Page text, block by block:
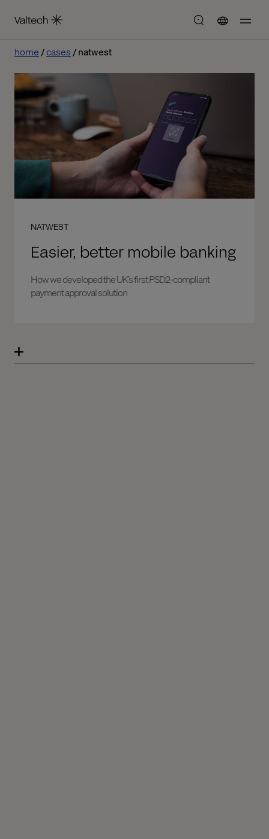
home cases natwest
NATWEST
Easier, better mobile banking
How we developed the UK’s first PSD2-compliant
payment approval solution